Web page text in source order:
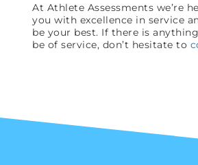
At Athlete Assessments we’re
you with excellence in service
be your best. If there is
be of service, don’t hesitate to